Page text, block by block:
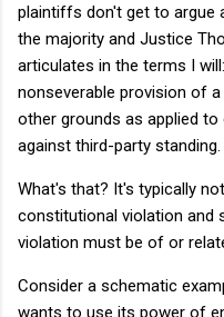
plaintiffs don't get to argue
the majority and Justice
articulates in the terms I
nonseverable provision of
other grounds as applied
against third-party standing.
What's that? It's typically
constitutional violation and
violation must be of or
Consider a schematic
wants to use its power of